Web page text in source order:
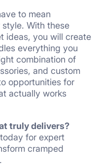
to mean
With these
ideas, you will create
everything you
combination of
and custom
opportunities for
actually works
truly delivers?
today for expert
cramped